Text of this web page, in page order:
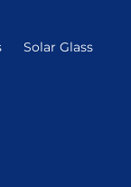
Solar Glass